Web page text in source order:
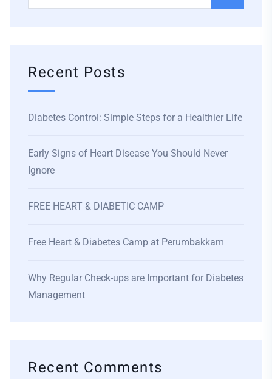
Recent Posts
Diabetes Control: Simple Steps for a Healthier Life
Early Signs of Heart Disease You Should Never
Ignore
FREE HEART & DIABETIC CAMP
Free Heart & Diabetes Camp at Perumbakkam
Why Regular Check-ups are Important for Diabetes
Management
Recent Comments